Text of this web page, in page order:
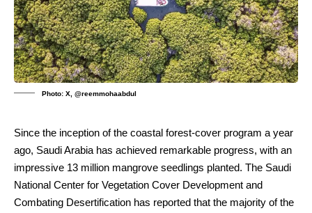
Photo: X, @reemmohaabdul
Since the inception of the coastal forest-cover program a year
ago, Saudi Arabia has achieved remarkable progress, with an
impressive 13 million mangrove seedlings planted. The Saudi
National Center for Vegetation Cover Development and
Combating Desertification has reported that the majority of the